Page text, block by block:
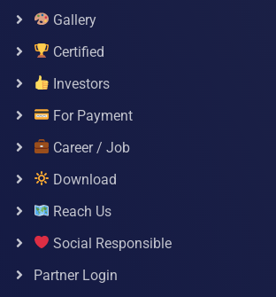
Gallery
Certified
Investors
For Payment
Career / Job
Download
Reach Us
Social Responsible
Partner Login